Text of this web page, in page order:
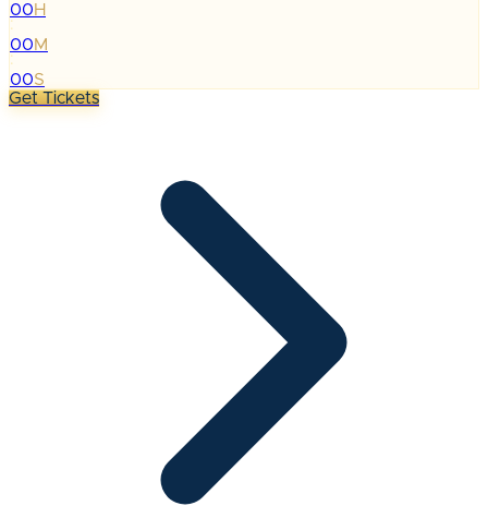
00H
:
00M
:
00S
Get Tickets